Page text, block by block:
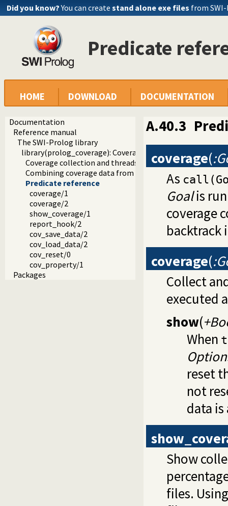
Did you know? You can create stand alone exe files from
Predicate
HOME DOWNLOAD DOCUMENTATION
Documentation
Reference manual
The SWI-Prolog library
library(prolog_coverage): Coverage analysis tool
Coverage collection and threads
Combining coverage data from multiple runs
Predicate reference
coverage/1
coverage/2
show_coverage/1
report_hook/2
cov_save_data/2
cov_load_data/2
cov_reset/0
cov_property/1
Packages
A.40.3
coverage(
As
Goalis
coverage
coverage(
Collect
executed
show(
When
reset
not
data
Show
files.